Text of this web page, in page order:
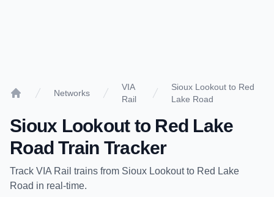
Networks
VIA
Rail
Sioux Lookout to Red
Lake Road
Sioux Lookoutto Red Lake
Road Train Tracker
Track VIA Rail trains from Sioux Lookoutto Red Lake
Road in real-time.